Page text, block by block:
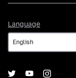
Language